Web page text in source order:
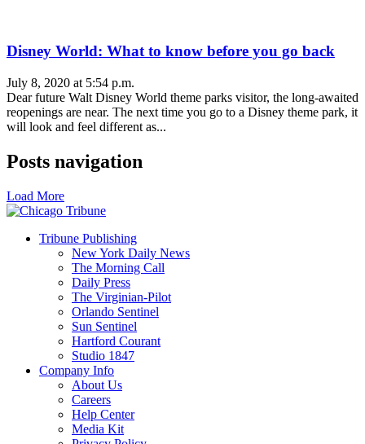
Disney World: What to know before you go back
July 8, 2020 at 5:54 p.m.
Dear future Walt Disney World theme parks visitor, the long-awaited
reopenings are near. The next time you go to a Disney theme park, it
will look and feel different as...
Posts navigation
Load More
Tribune Publishing
New York Daily News
The Morning Call
Daily Press
The Virginian-Pilot
Orlando Sentinel
Sun Sentinel
Hartford Courant
Studio 1847
Company Info
About Us
Careers
Help Center
Media Kit